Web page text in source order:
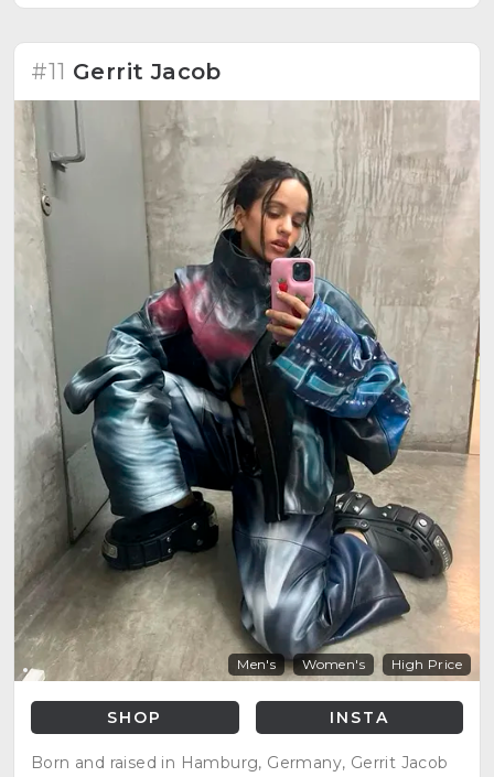
#11 Gerrit Jacob
Men's Women's High Price
SHOP INSTA
Born and raised in Hamburg, Germany, Gerrit Jacob